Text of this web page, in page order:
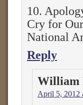
10.
Cry for
National
Reply
William
April 5, 2012